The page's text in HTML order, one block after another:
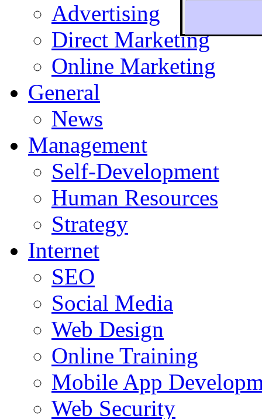
To
Advertising
Direct Marketing
Online Marketing
General
News
Management
Self-Development
Human Resources
Strategy
Internet
SEO
Social Media
Web Design
Online Training
Mobile App
Web Security